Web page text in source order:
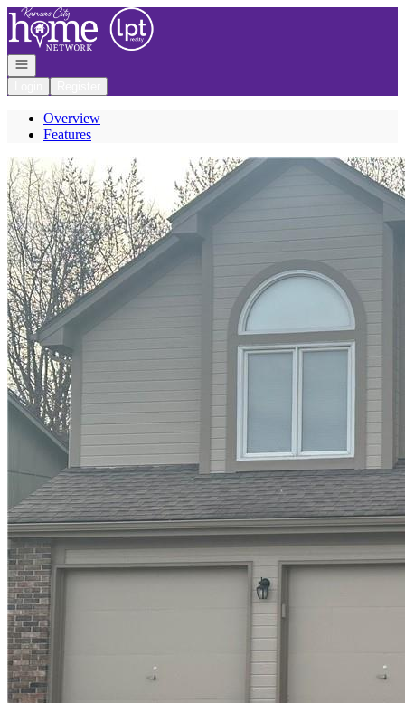
Go to: Homepage
Open navigation
Overview
Features